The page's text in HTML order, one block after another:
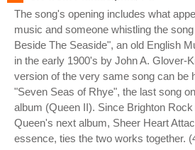
The song's opening includes what
music and someone whistling the
Beside The Seaside", an old English
in the early 1900's by John A. Glover-
version of the very same song can be
"Seven Seas of Rhye", the last song
album (Queen II). Since Brighton
Queen's next album, Sheer Heart
essence, ties the two works together.